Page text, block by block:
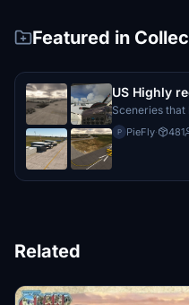
Featured in
US Highly
Sceneries that
P PieFly· 481
Related